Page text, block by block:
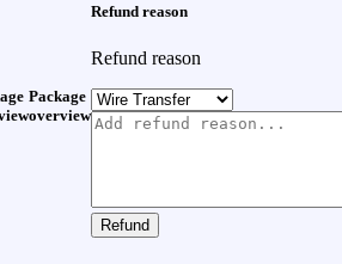
Package
overview
Refund reason
Refund reason
Refund